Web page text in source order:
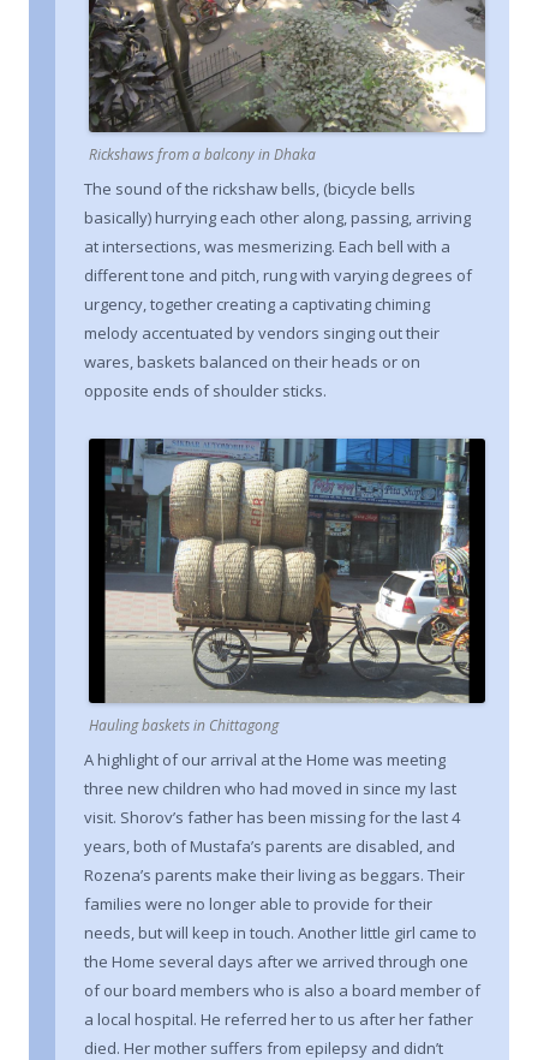
Rickshaws from a balcony in Dhaka
The sound of the rickshaw bells, (bicycle bells
basically) hurrying each other along, passing, arriving
at intersections, was mesmerizing. Each bell with a
different tone and pitch, rung with varying degrees of
urgency, together creating a captivating chiming
melody accentuated by vendors singing out their
wares, baskets balanced on their heads or on
opposite ends of shoulder sticks.
Hauling baskets in Chittagong
A highlight of our arrival at the Home was meeting
three new children who had moved in since my last
visit. Shorov’s father has been missing for the last 4
years, both of Mustafa’s parents are disabled, and
Rozena’s parents make their living as beggars. Their
families were no longer able to provide for their
needs, but will keep in touch. Another little girl came to
the Home several days after we arrived through one
of our board members who is also a board member of
a local hospital. He referred her to us after her father
died. Her mother suffers from epilepsy and didn’t